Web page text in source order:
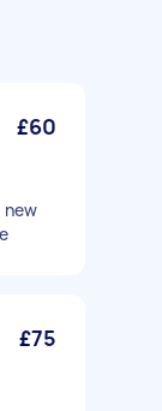
£60
new
£75